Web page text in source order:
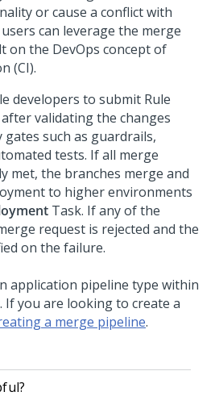
or cause a conflict with
can leverage the merge
on the DevOps concept of
(CI).
developers to submit Rule
validating the changes
such as guardrails,
tests. If all merge
met, the branches merge and
to higher environments
Task. If any of the
request is rejected and the
on the failure.
application pipeline type within
. If you are looking to create a
a merge pipeline.